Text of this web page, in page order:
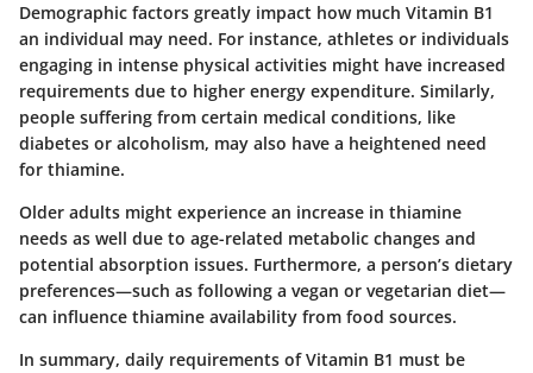
Demographic factors greatly impact how much Vitamin B1
an individual may need. For instance, athletes or individuals
engaging in intense physical activities might have increased
requirements due to higher energy expenditure. Similarly,
people suffering from certain medical conditions, like
diabetes or alcoholism, may also have a heightened need
for thiamine.
Older adults might experience an increase in thiamine
needs as well due to age-related metabolic changes and
potential absorption issues. Furthermore, a person’s dietary
preferences—such as following a vegan or vegetarian diet—
can influence thiamine availability from food sources.
In summary, daily requirements of Vitamin B1 must be